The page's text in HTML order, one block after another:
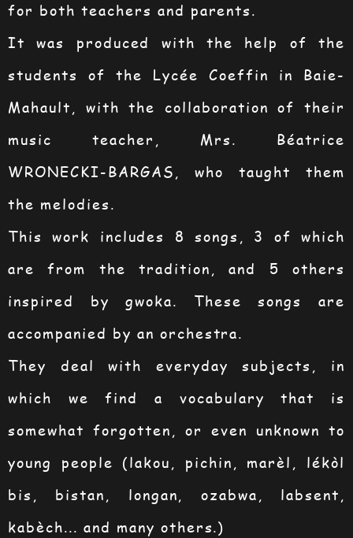
for both teachers and parents.
It was produced with the help of the
students of the Lycée Coeffin in Baie-
Mahault, with the collaboration of their
music teacher, Mrs. Béatrice
WRONECKI-BARGAS, who taught them
the melodies.
This work includes 8 songs, 3 of which
are from the tradition, and 5 others
inspired by gwoka. These songs are
accompanied by an orchestra.
They deal with everyday subjects, in
which we find a vocabulary that is
somewhat forgotten, or even unknown to
young people (lakou, pichin, marèl, lékòl
bis, bistan, longan, ozabwa, labsent,
kabèch... and many others.)